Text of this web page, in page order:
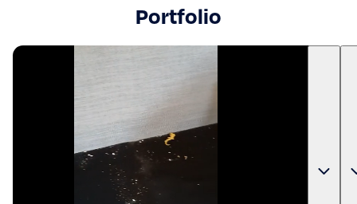
Portfolio